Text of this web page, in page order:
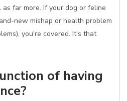
far more. If your dog or feline
new mishap or health problem
you're covered. It's that
of having